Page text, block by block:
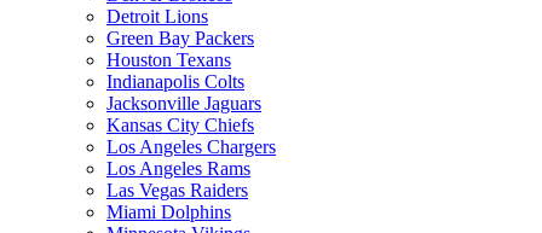
Detroit Lions
Green Bay Packers
Houston Texans
Indianapolis Colts
Jacksonville Jaguars
Kansas City Chiefs
Los Angeles Chargers
Los Angeles Rams
Las Vegas Raiders
Miami Dolphins